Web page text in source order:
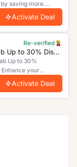
saving more.
Activate Deal
Re-verified
Black Friday Limited Offer: Grab Up to 30% Discount on All Product Categories
Up to 30%
your
Limited time offer.
Activate Deal